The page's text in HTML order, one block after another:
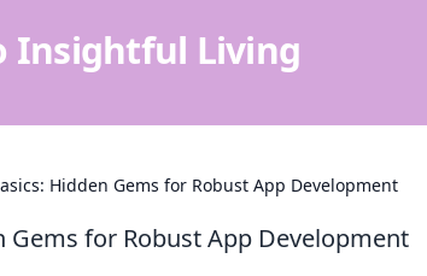
Insightful Living
Hidden Gems for Robust App Development
for Robust App Development